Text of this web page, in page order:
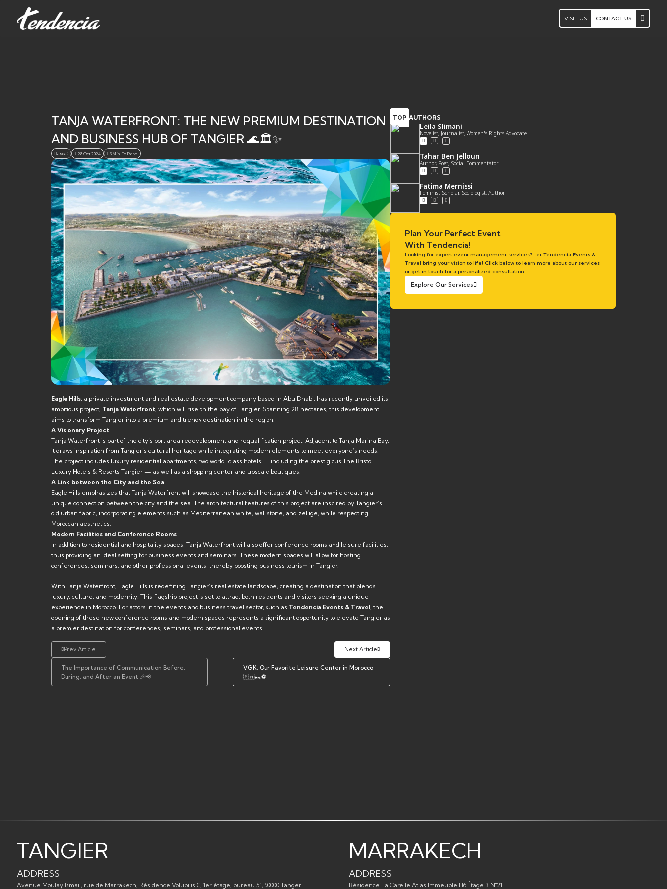
VISIT US CONTACT US
TANJA WATERFRONT: THE NEW PREMIUM DESTINATION
AND BUSINESS HUB OF TANGIER 🌊🏛️✨
Jsoa0 28 Oct 2024 3 Min. To Read
Eagle Hills, a private investment and real estate development company based in Abu Dhabi, has recently unveiled its
ambitious project, Tanja Waterfront, which will rise on the bay of Tangier. Spanning 28 hectares, this development
aims to transform Tangier into a premium and trendy destination in the region.
A Visionary Project
Tanja Waterfront is part of the city’s port area redevelopment and requalification project. Adjacent to Tanja Marina Bay,
it draws inspiration from Tangier’s cultural heritage while integrating modern elements to meet everyone’s needs.
The project includes luxury residential apartments, two world-class hotels — including the prestigious The Bristol
Luxury Hotels & Resorts Tangier — as well as a shopping center and upscale boutiques.
A Link between the City and the Sea
Eagle Hills emphasizes that Tanja Waterfront will showcase the historical heritage of the Medina while creating a
unique connection between the city and the sea. The architectural features of this project are inspired by Tangier’s
old urban fabric, incorporating elements such as Mediterranean white, wall stone, and zellige, while respecting
Moroccan aesthetics.
Modern Facilities and Conference Rooms
In addition to residential and hospitality spaces, Tanja Waterfront will also offer conference rooms and leisure facilities,
thus providing an ideal setting for business events and seminars. These modern spaces will allow for hosting
conferences, seminars, and other professional events, thereby boosting business tourism in Tangier.
With Tanja Waterfront, Eagle Hills is redefining Tangier’s real estate landscape, creating a destination that blends
luxury, culture, and modernity. This flagship project is set to attract both residents and visitors seeking a unique
experience in Morocco. For actors in the events and business travel sector, such as Tendencia Events & Travel, the
opening of these new conference rooms and modern spaces represents a significant opportunity to elevate Tangier as
a premier destination for conferences, seminars, and professional events.
Prev Article
The Importance of Communication Before,
During, and After an Event 🎉📢
Next Article
VGK: Our Favorite Leisure Center in Morocco
🇲🇦🏎️⚽
TOP AUTHORS
Leila Slimani
Novelist, Journalist, Women's Rights Advocate
Tahar Ben Jelloun
Author, Poet, Social Commentator
Fatima Mernissi
Feminist Scholar, Sociologist, Author
Plan Your Perfect Event
With Tendencia!
Looking for expert event management services? Let Tendencia Events &
Travel bring your vision to life! Click below to learn more about our services
or get in touch for a personalized consultation.
Explore Our Services
TANGIER
ADDRESS
Avenue Moulay Ismail, rue de Marrakech, Résidence Volubilis C, 1er étage, bureau 51, 90000 Tanger
MARRAKECH
ADDRESS
Résidence La Carelle Atlas Immeuble H6 Étage 3 N°21